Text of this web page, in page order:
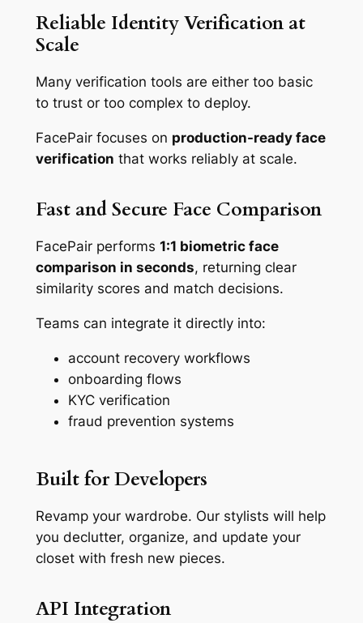
Reliable Identity Verification at
Scale
Many verification tools are either too basic
to trust or too complex to deploy.
FacePair focuses on production-ready face
verification that works reliably at scale.
Fast and Secure Face Comparison
FacePair performs 1:1 biometric face
comparison in seconds, returning clear
similarity scores and match decisions.
Teams can integrate it directly into:
account recovery workflows
onboarding flows
KYC verification
fraud prevention systems
Built for Developers
Revamp your wardrobe. Our stylists will help
you declutter, organize, and update your
closet with fresh new pieces.
API Integration